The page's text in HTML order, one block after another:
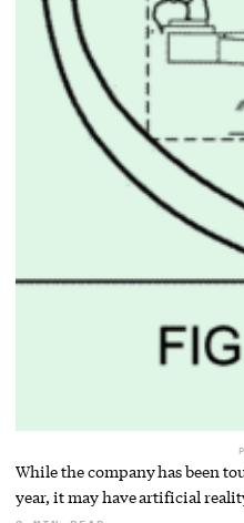
While the company has been
year, it may have artificial